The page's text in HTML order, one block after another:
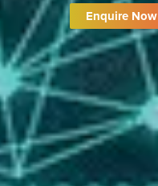
Enquire Now